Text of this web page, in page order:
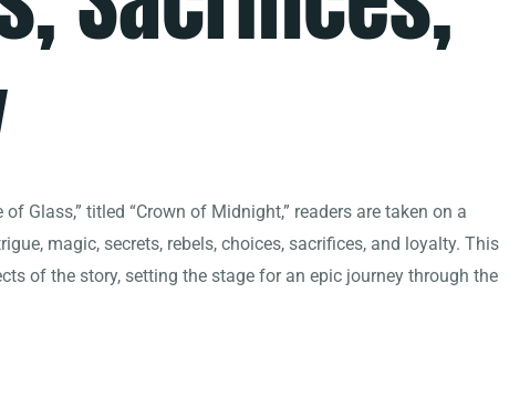
Glass,” titled “Crown of Midnight,” readers are taken on a
magic, secrets, rebels, choices, sacrifices, and loyalty. This
of the story, setting the stage for an epic journey through the